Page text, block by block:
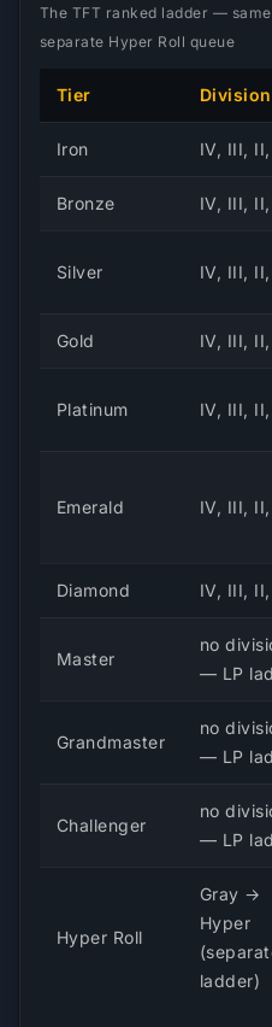
The TFT ranked ladder —
separate Hyper Roll queue
Tier
Iron IV, III,
Bronze IV, III,
Silver IV, III,
Gold IV, III,
Platinum IV, III,
Emerald IV, III,
Diamond IV, III,
Master
no
— LP
Grandmaster
no
— LP
Challenger
no
— LP
Hyper Roll
Gray →
Hyper
ladder)